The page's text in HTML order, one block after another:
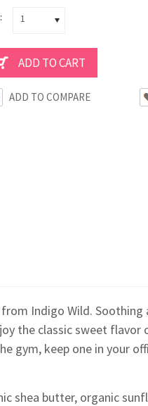
1
ADD TO COMPARE
Indigo Wild.
the classic sweet flavor
gym, keep one in your
shea butter, organic